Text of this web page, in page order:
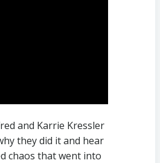
and Karrie Kressler
they did it and hear
chaos that went into